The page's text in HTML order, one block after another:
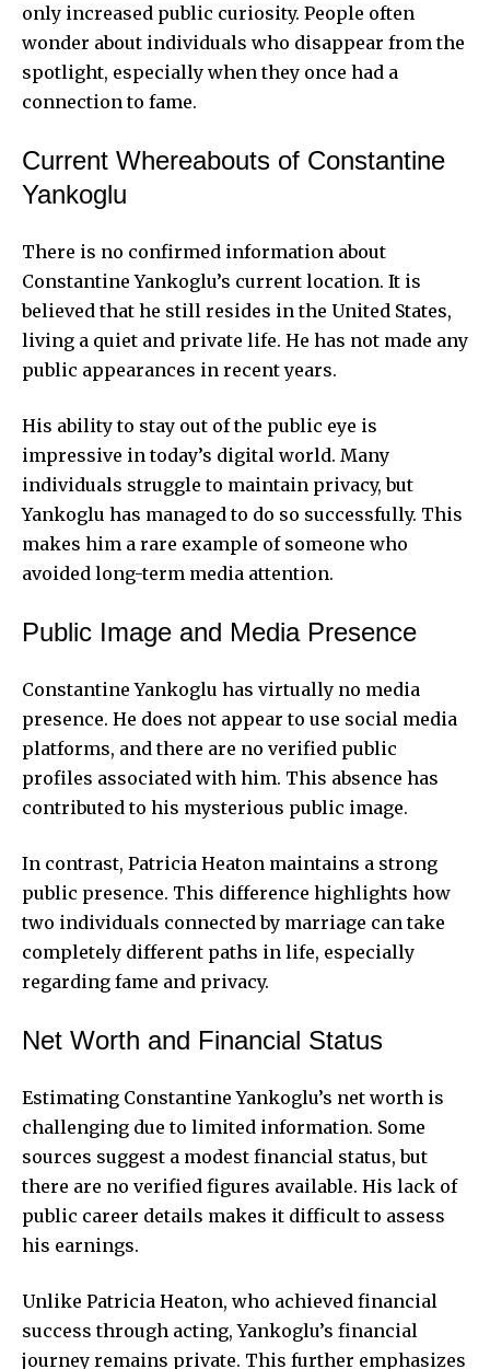
only increased public curiosity. People often
wonder about individuals who disappear from the
spotlight, especially when they once had a
connection to fame.
Current Whereabouts of Constantine
Yankoglu
There is no confirmed information about
Constantine Yankoglu’s current location. It is
believed that he still resides in the United States,
living a quiet and private life. He has not made any
public appearances in recent years.
His ability to stay out of the public eye is
impressive in today’s digital world. Many
individuals struggle to maintain privacy, but
Yankoglu has managed to do so successfully. This
makes him a rare example of someone who
avoided long-term media attention.
Public Image and Media Presence
Constantine Yankoglu has virtually no media
presence. He does not appear to use social media
platforms, and there are no verified public
profiles associated with him. This absence has
contributed to his mysterious public image.
In contrast, Patricia Heaton maintains a strong
public presence. This difference highlights how
two individuals connected by marriage can take
completely different paths in life, especially
regarding fame and privacy.
Net Worth and Financial Status
Estimating Constantine Yankoglu’s net worth is
challenging due to limited information. Some
sources suggest a modest financial status, but
there are no verified figures available. His lack of
public career details makes it difficult to assess
his earnings.
Unlike Patricia Heaton, who achieved financial
success through acting, Yankoglu’s financial
journey remains private. This further emphasizes